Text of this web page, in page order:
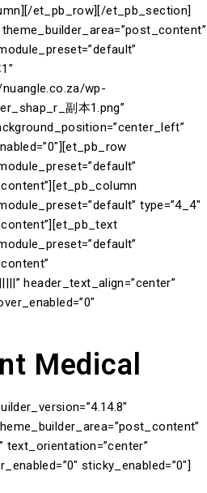
et_pb_row][/et_pb_section]
wp-
副本1.png”
type=”4_4″
header_text_align=”center”
Medical
sticky_enabled=”0″]